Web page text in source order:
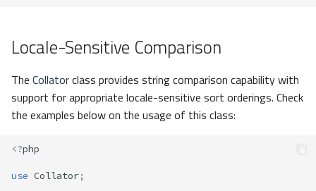
Locale-Sensitive Comparison
The Collatorclass provides string comparison capability with
support for appropriate locale-sensitive sort orderings. Check
the examples below on the usage of this class:
<?php
use Collator;